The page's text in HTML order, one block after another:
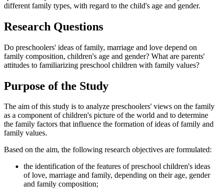
different family types, with regard to the child's age and gender.
Research Questions
Do preschoolers' ideas of family, marriage and love depend on
family composition, children's age and gender? What are parents'
attitudes to familiarizing preschool children with family values?
Purpose of the Study
The aim of this study is to analyze preschoolers' views on the family
as a component of children's picture of the world and to determine
the family factors that influence the formation of ideas of family and
family values.
Based on the aim, the following research objectives are formulated:
the identification of the features of preschool children's ideas
of love, marriage and family, depending on their age, gender
and family composition;